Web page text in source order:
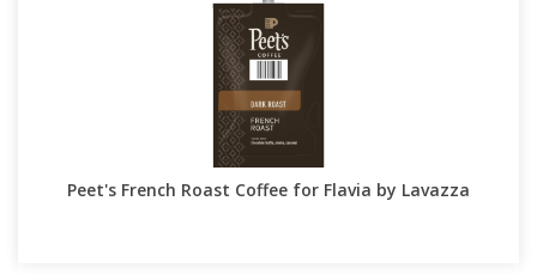
Peet's French Roast Coffee for Flavia by Lavazza